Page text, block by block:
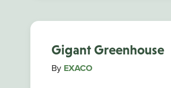
Gigant Greenhouse
By EXACO